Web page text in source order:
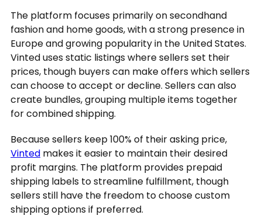
The platform focuses primarily on secondhand
fashion and home goods, with a strong presence in
Europe and growing popularity in the United States.
Vinted uses static listings where sellers set their
prices, though buyers can make offers which sellers
can choose to accept or decline. Sellers can also
create bundles, grouping multiple items together
for combined shipping.
Because sellers keep 100% of their asking price,
Vinted makes it easier to maintain their desired
profit margins. The platform provides prepaid
shipping labels to streamline fulfillment, though
sellers still have the freedom to choose custom
shipping options if preferred.